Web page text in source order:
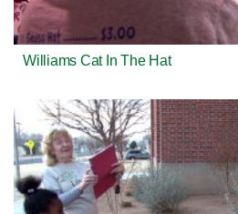
Williams Cat In The Hat